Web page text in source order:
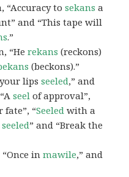
“Accuracy tosekans a
and “This tape will
.”
“Herekans (reckons)
(beckons).”
your lipsseeled,” and
seel of approval”,
fate”, “Seeled with a
seeled” and “Break the
“Once inmawile,” and